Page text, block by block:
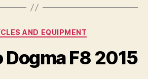
Dogma
Team
Bike
Has
Categories
AND EQUIPMENT
Dogma F8 2015